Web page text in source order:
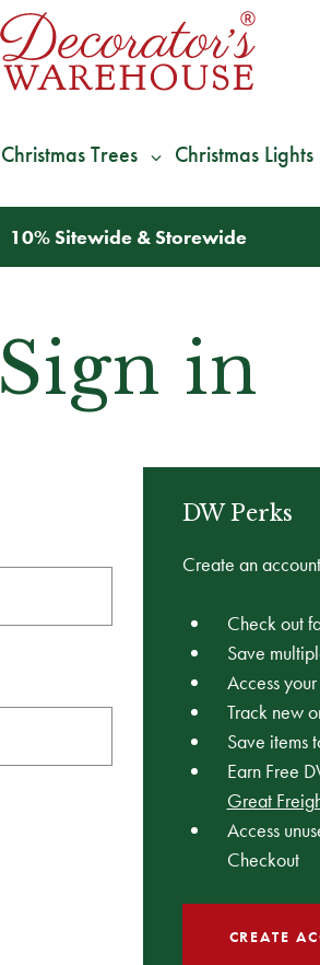
Christmas Trees Christmas Lights
10% Sitewide & Storewide
Sign in
DW Perks
Create an
Check out
Save
Access
Track new
Save items
Earn Free
Great
Access
Checkout
CREATE